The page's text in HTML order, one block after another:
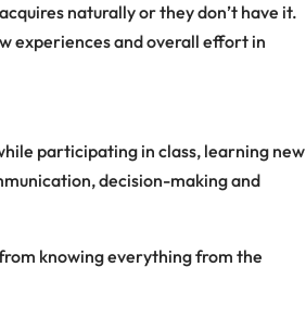
naturally or they don’t have it.
experiences and overall effort in
participating in class, learning new
decision-making and
knowing everything from the